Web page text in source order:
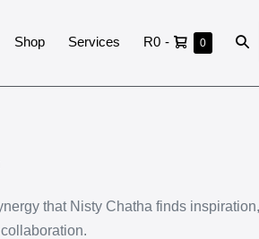
Shop Services R0 - 0
that Nisty Chatha finds